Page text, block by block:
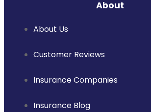
About
About Us
Customer Reviews
Insurance Companies
Insurance Blog